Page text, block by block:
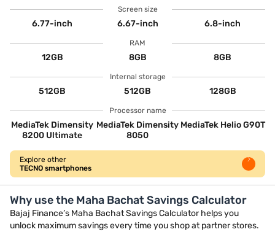
Screen size
6.77-inch 6.67-inch 6.8-inch
RAM
12GB 8GB 8GB
Internal storage
512GB 512GB 128GB
Processor name
MediaTek Dimensity
8200 Ultimate
MediaTek Dimensity
8050
MediaTek Helio G90T
Explore other
TECNO smartphones
Why use the Maha Bachat Savings Calculator
Bajaj Finance’s Maha Bachat Savings Calculator helps you
unlock maximum savings every time you shop at partner stores.